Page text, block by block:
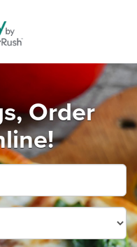
Order